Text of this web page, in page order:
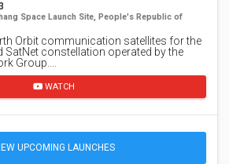
Space Launch Site, People's Republic of
Orbit communication satellites for the
SatNet constellation operated by the
Group.…
WATCH
UPCOMING LAUNCHES